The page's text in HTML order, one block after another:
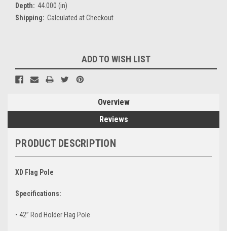
Depth: 44.000 (in)
Shipping: Calculated at Checkout
Stock:
ADD TO WISH LIST
Overview
Reviews
PRODUCT DESCRIPTION
XD Flag Pole
Specifications:
• 42” Rod Holder Flag Pole